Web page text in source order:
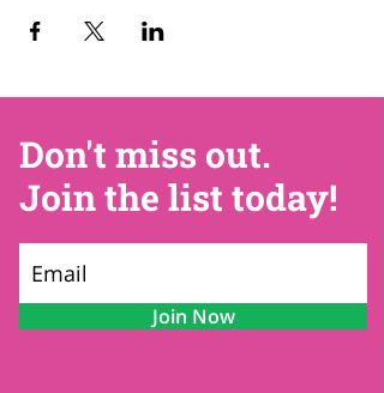
Don't miss out.
Join the list today!
Join Now